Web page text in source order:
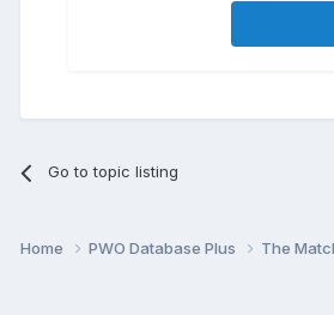
Go to topic listing
Home PWO Database Plus The